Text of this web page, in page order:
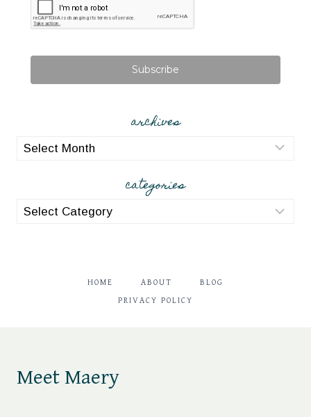
Subscribe
archives
archives
categories
categories
HOME ABOUT BLOG
PRIVACY POLICY
Meet Maery